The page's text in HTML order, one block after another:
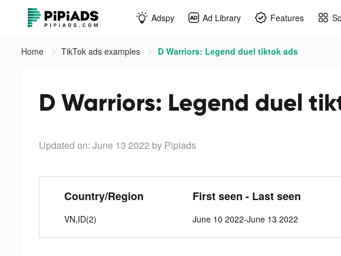
Adspy Ad Library Features
Home TikTok ads examples D Warriors: Legend duel tiktok ads
D Warriors: Legend duel
Updated on: June 13 2022 by Pipiads
Country/Region
VN,ID(2)
First seen - Last seen
June 10 2022-June 13 2022